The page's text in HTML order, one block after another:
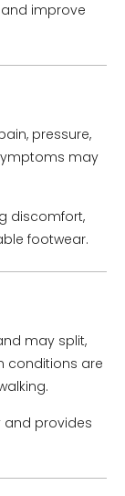
improve
pressure,
may
discomfort,
footwear.
may split,
conditions are
and provides